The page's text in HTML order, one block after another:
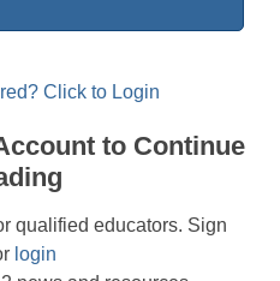
Click to Login
to Continue
qualified educators. Sign
login